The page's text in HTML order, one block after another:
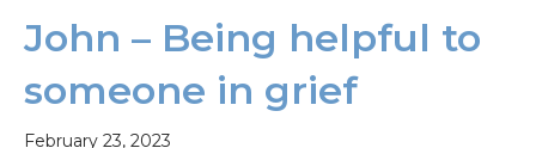
John – Being helpful to
someone in grief
February 23, 2023